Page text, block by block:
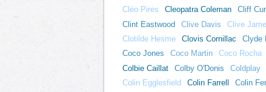
Cléo Pires
Cleopatra Coleman Cliff
Clint Eastwood
Clive Davis Clive
Clotilde Hesme
Clovis Cornillac Clyde
Coco Jones
Coco Martin Coco Rocha
Colbie Caillat
Colby O'Donis Coldplay
Colin Egglesfield
Colin Farrell Colin